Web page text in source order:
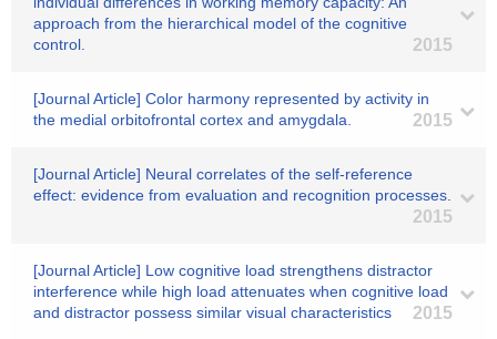
approach from the hierarchical model of the cognitive
control.
2015
[Journal Article] Color harmony represented by activity in
the medial orbitofrontal cortex and amygdala.
2015
[Journal Article] Neural correlates of the self-reference
effect: evidence from evaluation and recognition processes.
2015
[Journal Article] Low cognitive load strengthens distractor
interference while high load attenuates when cognitive load
and distractor possess similar visual characteristics
2015